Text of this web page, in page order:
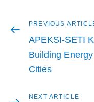
Post
navigation
Previous
article
PREVIOUS
APEKSI-SETI
Building
Cities
Next
NEXT ARTICLE